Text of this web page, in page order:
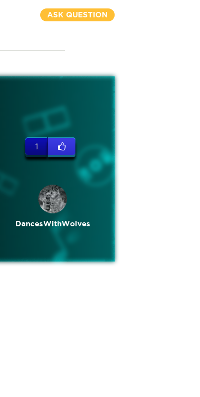
ASK QUESTION
1
DancesWithWolves